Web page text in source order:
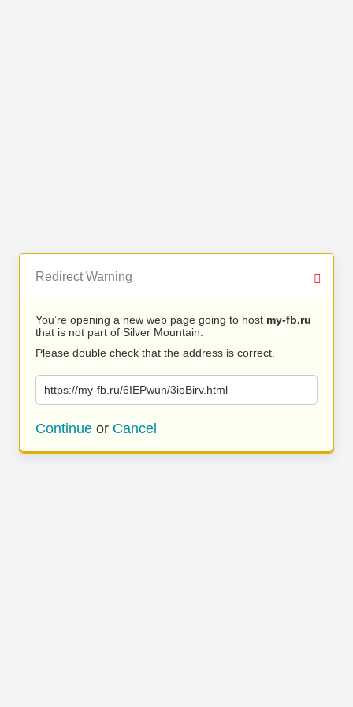
Redirect Warning
You’re opening a new web page going to host my-fb.ru
that is not part of Silver Mountain.
Please double check that the address is correct.
https://my-fb.ru/6IEPwun/3ioBirv.html
Continue or Cancel